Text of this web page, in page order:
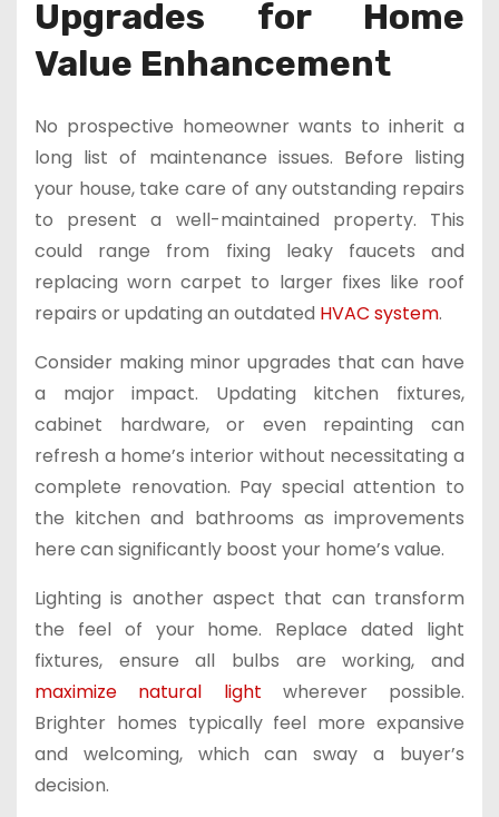
Upgrades for Home
Value Enhancement
No prospective homeowner wants to inherit a
long list of maintenance issues. Before listing
your house, take care of any outstanding repairs
to present a well-maintained property. This
could range from fixing leaky faucets and
replacing worn carpet to larger fixes like roof
repairs or updating an outdated HVAC system.
Consider making minor upgrades that can have
a major impact. Updating kitchen fixtures,
cabinet hardware, or even repainting can
refresh a home’s interior without necessitating a
complete renovation. Pay special attention to
the kitchen and bathrooms as improvements
here can significantly boost your home’s value.
Lighting is another aspect that can transform
the feel of your home. Replace dated light
fixtures, ensure all bulbs are working, and
maximize natural light wherever possible.
Brighter homes typically feel more expansive
and welcoming, which can sway a buyer’s
decision.